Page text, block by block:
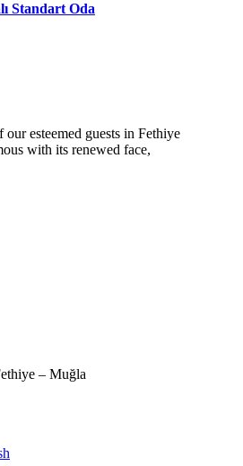
Standart Oda
esteemed guests in Fethiye
with its renewed face,
– Muğla